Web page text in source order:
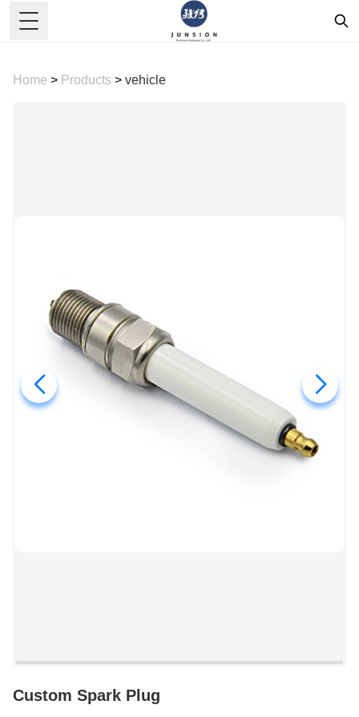
Toggle Menu
Home > Products > vehicle
Custom Spark Plug